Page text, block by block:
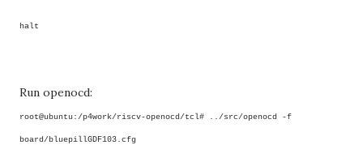
halt
Run openocd:
root@ubuntu:/p4work/riscv-openocd/tcl# ../src/openocd -f
board/bluepillGDF103.cfg